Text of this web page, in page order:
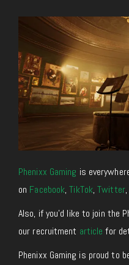
Phenixx Gaming is
on Facebook,TikTok,Twitter
Also, if you’d like to join the
our recruitment article for
Phenixx Gaming is proud to